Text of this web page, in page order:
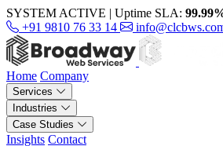
SYSTEM ACTIVE | Uptime SLA:
+91 9810 76 33 14
Home Company
Services
Industries
Case Studies
Insights Contact